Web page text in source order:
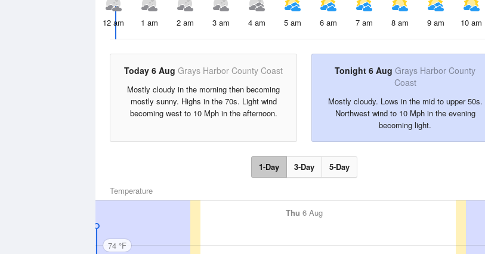
12 am 1 am 2 am 3 am 4 am 5 am 6 am 7 am 8 am 9 am 10 am
Today 6 Aug Grays Harbor County Coast
Mostly cloudy in the morning then becoming
mostly sunny. Highs in the 70s. Light wind
becoming west to 10 Mph in the afternoon.
Tonight 6 Aug Grays Harbor County
Coast
Mostly cloudy. Lows in the mid to upper 50s.
Northwest wind to 10 Mph in the evening
becoming light.
1-Day 3-Day 5-Day
Temperature
Thu 6 Aug
74 °F